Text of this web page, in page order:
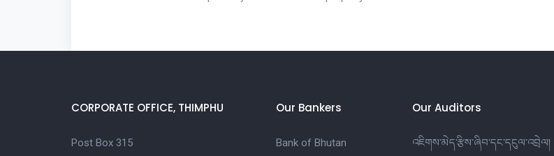
CORPORATE OFFICE, THIMPHU
Post Box 315
Our Bankers
Bank of Bhutan
Our Auditors
འཇིགས་མེད་རྩིས་ཞིབ་དང་དངུལ་འབྲེལ།